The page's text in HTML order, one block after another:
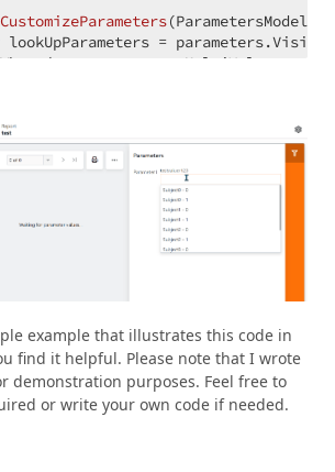
(ParametersModel
lookUpParameters =
=> param.MultiValue ==
paramModel.ValueTemplate= __builder2
__builder2.AddComponentParameter(
__builder2.AddComponentParameter(
__builder2.AddComponentParameter(
{
paramModel.Value = __value;
example that illustrates this code in
find it helpful. Please note that I wrote
demonstration purposes. Feel free to
or write your own code if needed.